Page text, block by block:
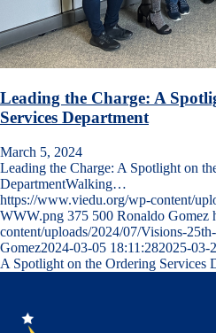
Leading the Charge: A
Services Department
March 5, 2024
Leading the Charge: A Spotlight on
DepartmentWalking…
https://www.viedu.org/wp-content/
WWW.png 375 500 Ronaldo Gomez
content/uploads/2024/07/Visions-
Gomez2024-03-05 18:11:282025-03-
A Spotlight on the Ordering Services